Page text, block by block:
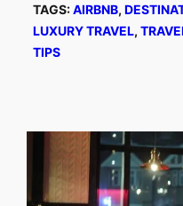
TAGS:AIRBNB,
LUXURY TRAVEL,
TIPS